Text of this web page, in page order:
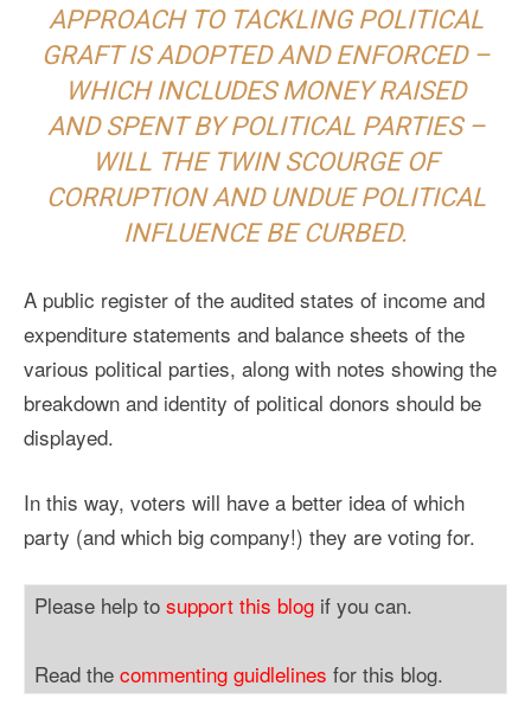
APPROACH TO TACKLING POLITICAL
GRAFT IS ADOPTED AND ENFORCED –
WHICH INCLUDES MONEY RAISED
AND SPENT BY POLITICAL PARTIES –
WILL THE TWIN SCOURGE OF
CORRUPTION AND UNDUE POLITICAL
INFLUENCE BE CURBED.
A public register of the audited states of income and
expenditure statements and balance sheets of the
various political parties, along with notes showing the
breakdown and identity of political donors should be
displayed.
In this way, voters will have a better idea of which
party (and which big company!) they are voting for.
Please help to support this blog if you can.
Read the commenting guidlelines for this blog.